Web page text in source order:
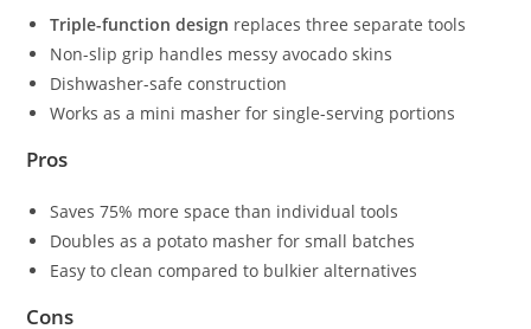
Triple-function design replaces three separate tools
Non-slip grip handles messy avocado skins
Dishwasher-safe construction
Works as a mini masher for single-serving portions
Pros
Saves 75% more space than individual tools
Doubles as a potato masher for small batches
Easy to clean compared to bulkier alternatives
Cons